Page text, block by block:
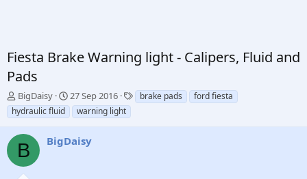
Fiesta Brake Warning light - Calipers, Fluid and
Pads
T
h
r
e
a
d
s
BigDaisy
S
t
a
t
27 Sep 2016
T
a
brake pads
ford fiesta
hydraulic fluid
warning light
B BigDaisy